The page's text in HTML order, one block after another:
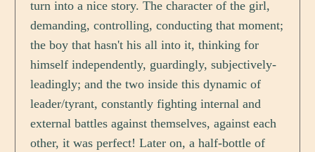
turn into a nice story. The character of the girl,
demanding, controlling, conducting that moment;
the boy that hasn't his all into it, thinking for
himself independently, guardingly, subjectively-
leadingly; and the two inside this dynamic of
leader/tyrant, constantly fighting internal and
external battles against themselves, against each
other, it was perfect! Later on, a half-bottle of